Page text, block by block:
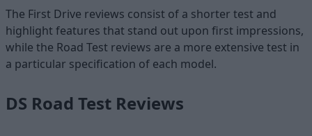
The First Drive reviews consist of a shorter test and
highlight features that stand out upon first impressions,
while the Road Test reviews are a more extensive test in
a particular specification of each model.
DS Road Test Reviews